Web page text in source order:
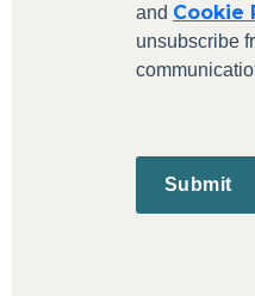
and Cookie
unsubscribe
Submit